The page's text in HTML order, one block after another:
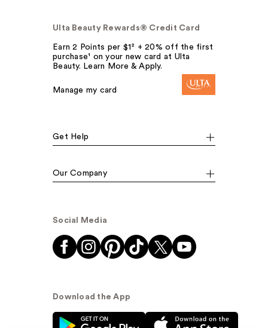
Ulta Beauty Rewards® Credit Card
Earn 2 Points per $1² + 20% off the first
purchase¹ on your new card at Ulta
Beauty. Learn More & Apply.
Manage my card
Get Help
Our Company
Social Media
Download the App